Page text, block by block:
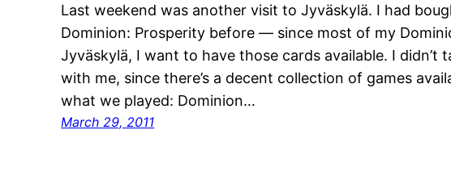
Last weekend was another visit to Jyväskylä. I had
Dominion: Prosperity before — since most of my
Jyväskylä, I want to have those cards available. I didn’t
with me, since there’s a decent collection of games
what we played: Dominion…
March 29, 2011